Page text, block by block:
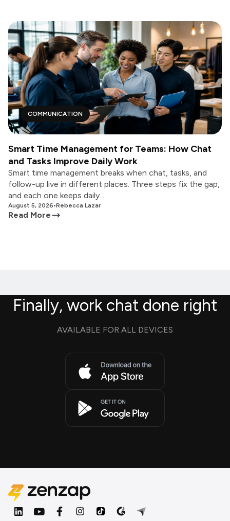
COMMUNICATION
Smart Time Management for Teams: How Chat
and Tasks Improve Daily Work
Smart time management breaks when chat, tasks, and
follow-up live in different places. Three steps fix the gap,
and each one keeps daily...
August 5, 2026•Rebecca Lazar
Read More
Finally, work chat done right
AVAILABLE FOR ALL DEVICES